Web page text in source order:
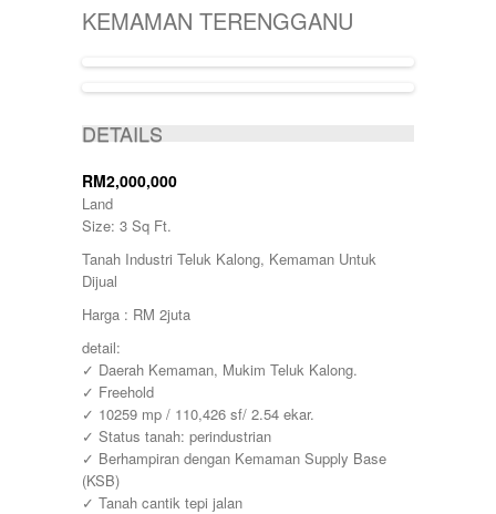
SINGLE STOREY
TERRACE
KLANG
KUALA LIPIS
KUALA NERUS
KUALA ROPIN
KUANTAN
MENTAKAB
PEKAN
PUCHONG
RAUB
SELAYANG
SEPANG
SHAH ALAM
TEMERLOH
TERENGGANU
YONG PENG
5000-10000
50000-100000
700000-900000
90000
KEMAMAN TERENGGANU
DETAILS
RM2,000,000
Land
Size: 3 Sq Ft.
Tanah Industri Teluk Kalong, Kemaman Untuk
Dijual
Harga : RM 2juta
detail:
✓ Daerah Kemaman, Mukim Teluk Kalong.
✓ Freehold
✓ 10259 mp / 110,426 sf/ 2.54 ekar.
✓ Status tanah: perindustrian
✓ Berhampiran dengan Kemaman Supply Base
(KSB)
✓ Tanah cantik tepi jalan